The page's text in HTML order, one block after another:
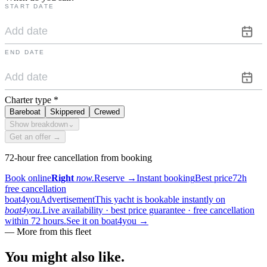
START DATE
END DATE
Charter type *
Bareboat Skippered
Crewed
Show breakdown ⌄
Get an offer →
72-hour free cancellation from booking
Book onlineRight now.Reserve →Instant bookingBest price72h
free cancellation
boat4youAdvertisementThis yacht is bookable instantly on
boat4you.Live availability · best price guarantee · free cancellation
within 72 hours.See it on boat4you →
— More from this fleet
You might also like.